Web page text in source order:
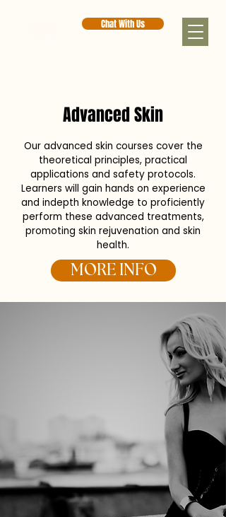
Chat With Us
Advanced Skin
Our advanced skin courses cover the
theoretical principles, practical
applications and safety protocols.
Learners will gain hands on experience
and indepth knowledge to proficiently
perform these advanced treatments,
promoting skin rejuvenation and skin
health.
MORE INFO